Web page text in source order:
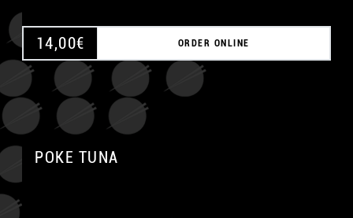
14,00€ ORDER ONLINE
POKE TUNA